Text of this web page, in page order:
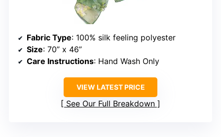
Fabric Type: 100% silk feeling polyester
Size: 70” x 46”
Care Instructions: Hand Wash Only
VIEW LATEST PRICE
See Our Full Breakdown